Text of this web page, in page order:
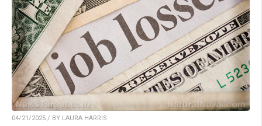
04/21/2025 / BY LAURA HARRIS